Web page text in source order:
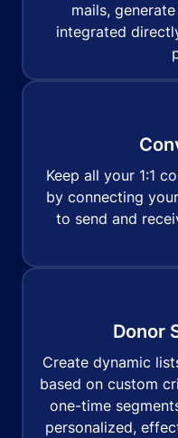
mails,
integrated
Keep all your 1:1
by connecting
to send and
Donor
Create dynamic
based on custom
one-time
personalized,